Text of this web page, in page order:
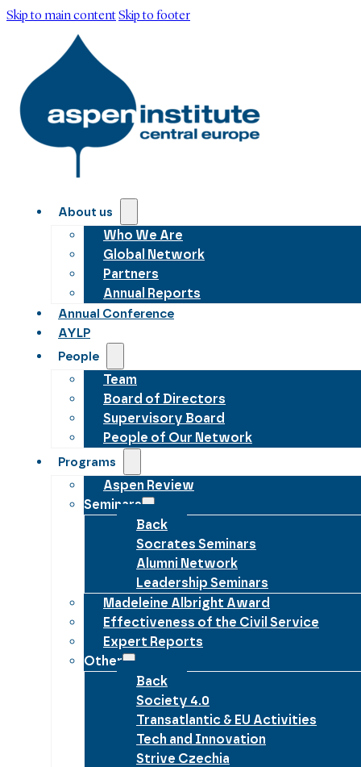
Skip to main contentSkip to footer
About us
Who We Are
Global Network
Partners
Annual Reports
Annual Conference
AYLP
People
Team
Board of Directors
Supervisory Board
People of Our Network
Programs
Aspen Review
Seminars
Back
Socrates Seminars
Alumni Network
Leadership Seminars
Madeleine Albright Award
Effectiveness of the Civil Service
Expert Reports
Other
Back
Society 4.0
Transatlantic & EU Activities
Tech and Innovation
Strive Czechia